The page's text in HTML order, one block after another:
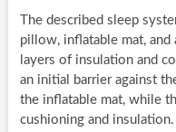
The described sleep
pillow, inflatable mat,
layers of insulation and
an initial barrier against
the inflatable mat, while
cushioning and